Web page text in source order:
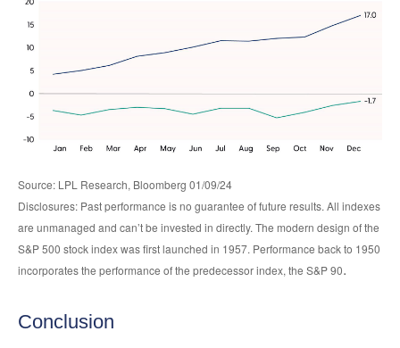
Source: LPL Research, Bloomberg 01/09/24
Disclosures: Past performance is no guarantee of future results. All indexes
are unmanaged and can’t be invested in directly. The modern design of the
S&P 500 stock index was first launched in 1957. Performance back to 1950
incorporates the performance of the predecessor index, the S&P 90.
Conclusion